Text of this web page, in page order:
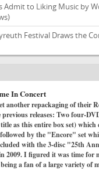
to Liking Music by
Festival Draws the
In Concert
another repackaging of their
releases: Two four-
as this entire box set)
followed by the "Encore" set
with the 3-disc "25th
2009. I figured it was time for
a fan of a large variety of